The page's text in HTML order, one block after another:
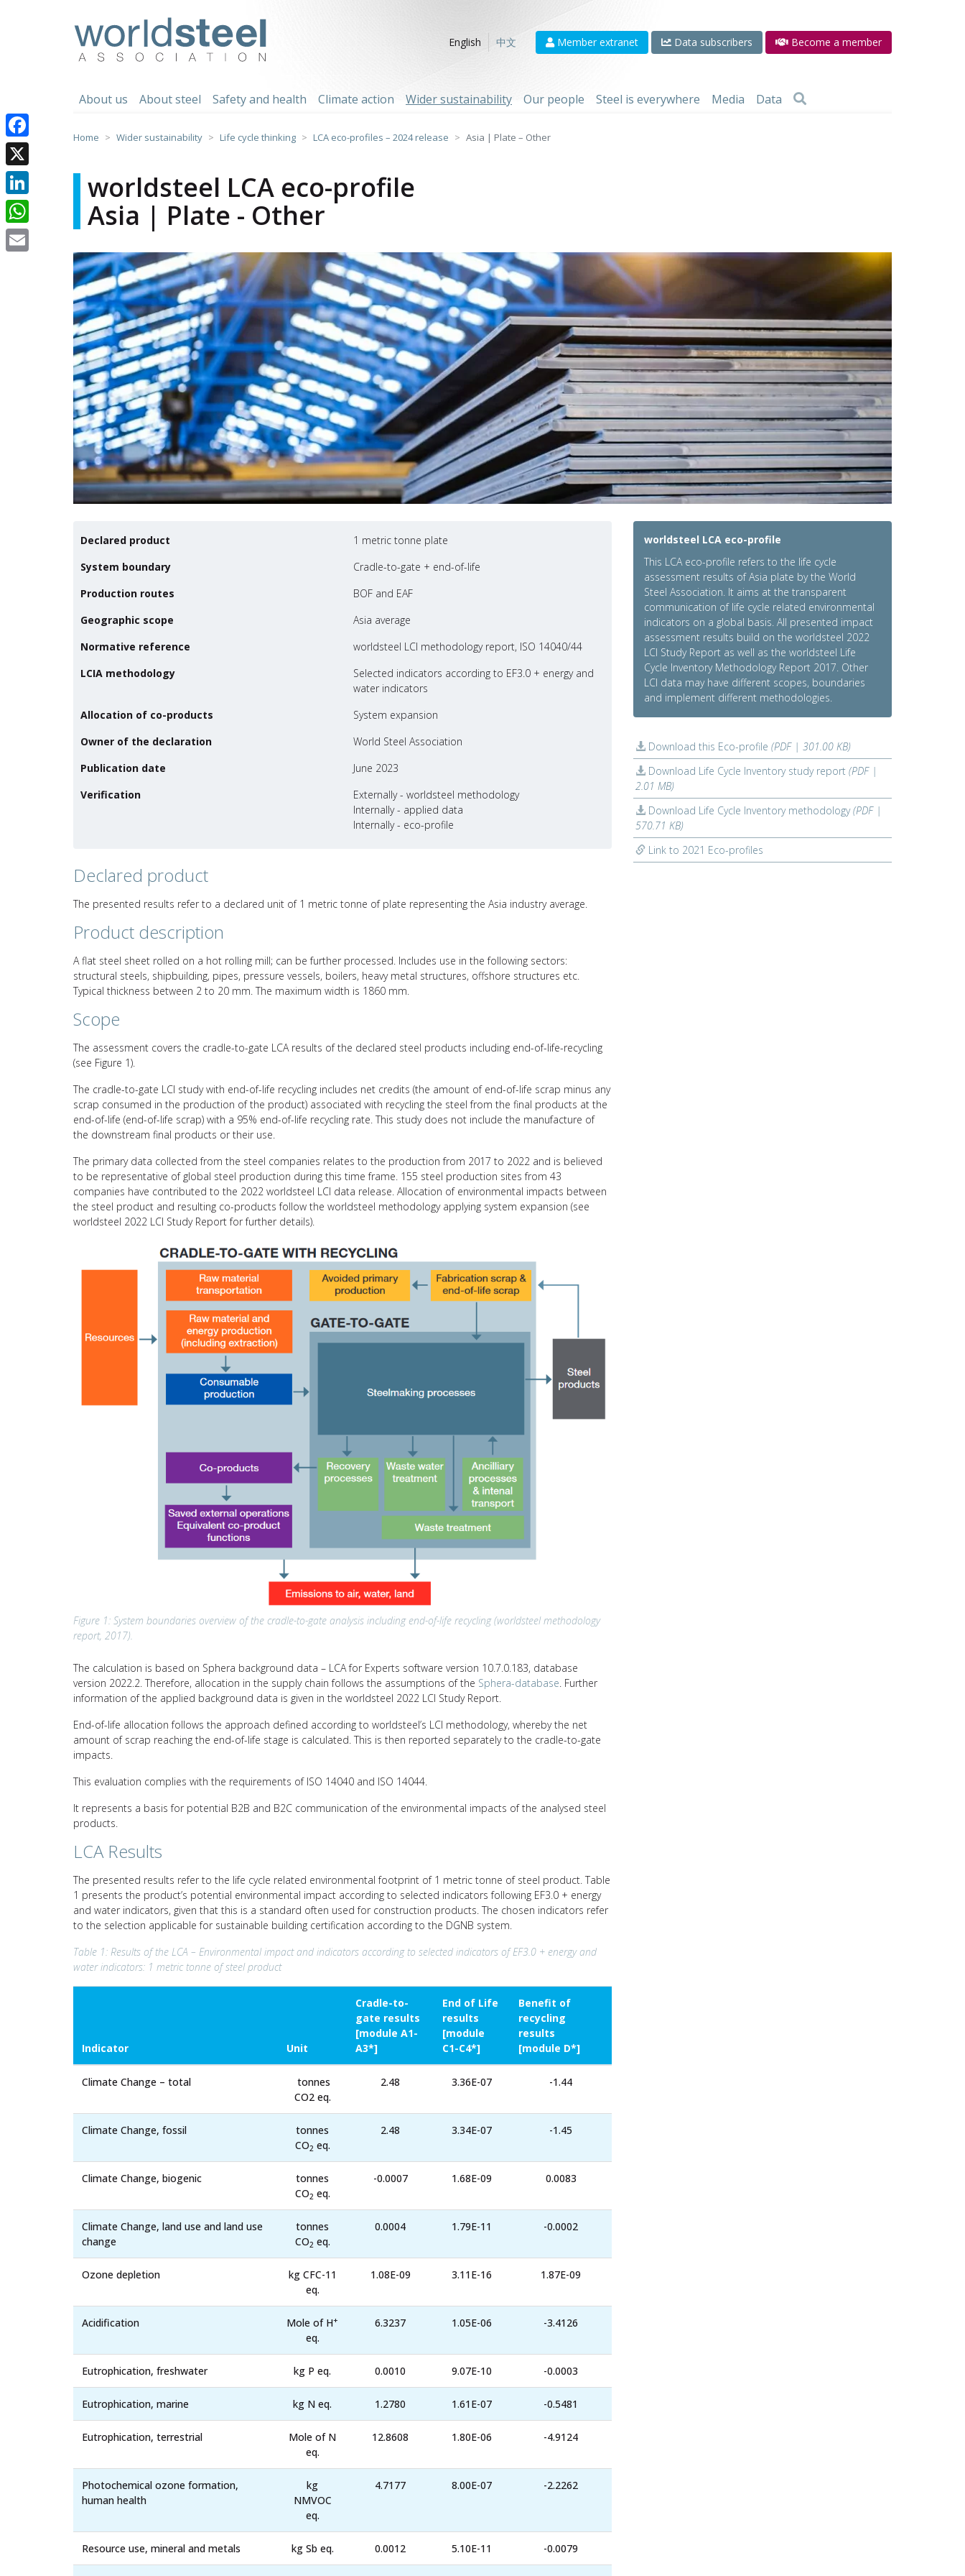
English
中文 Member extranet Data subscribers Become a member
About us About steel Safety and health Climate action Wider sustainability Our people Steel is everywhere Media Data
Home Wider sustainability Life cycle thinking LCA eco-profiles – 2024 release Asia | Plate – Other
worldsteel LCA eco-profile
Asia | Plate - Other
Declared product
1 metric tonne plate
System boundary
Cradle-to-gate + end-of-life
Production routes
BOF and EAF
Geographic scope
Asia average
Normative reference
worldsteel LCI methodology report, ISO 14040/44
LCIA methodology
Selected indicators according to EF3.0 + energy and
water indicators
Allocation of co-products
System expansion
Owner of the declaration
World Steel Association
Publication date
June 2023
Verification
Externally - worldsteel methodology
Internally - applied data
Internally - eco-profile
Declared product
The presented results refer to a declared unit of 1 metric tonne of plate representing the Asia industry average.
Product description
A flat steel sheet rolled on a hot rolling mill; can be further processed. Includes use in the following sectors:
structural steels, shipbuilding, pipes, pressure vessels, boilers, heavy metal structures, offshore structures etc.
Typical thickness between 2 to 20 mm. The maximum width is 1860 mm.
Scope
The assessment covers the cradle-to-gate LCA results of the declared steel products including end-of-life-recycling
(see Figure 1).
The cradle-to-gate LCI study with end-of-life recycling includes net credits (the amount of end-of-life scrap minus any
scrap consumed in the production of the product) associated with recycling the steel from the final products at the
end-of-life (end-of-life scrap) with a 95% end-of-life recycling rate. This study does not include the manufacture of
the downstream final products or their use.
The primary data collected from the steel companies relates to the production from 2017 to 2022 and is believed
to be representative of global steel production during this time frame. 155 steel production sites from 43
companies have contributed to the 2022 worldsteel LCI data release. Allocation of environmental impacts between
the steel product and resulting co-products follow the worldsteel methodology applying system expansion (see
worldsteel 2022 LCI Study Report for further details).
Figure 1: System boundaries overview of the cradle-to-gate analysis including end-of-life recycling (worldsteel methodology
report, 2017).
The calculation is based on Sphera background data – LCA for Experts software version 10.7.0.183, database
version 2022.2. Therefore, allocation in the supply chain follows the assumptions of the Sphera-database. Further
information of the applied background data is given in the worldsteel 2022 LCI Study Report.
End-of-life allocation follows the approach defined according to worldsteel’s LCI methodology, whereby the net
amount of scrap reaching the end-of-life stage is calculated. This is then reported separately to the cradle-to-gate
impacts.
This evaluation complies with the requirements of ISO 14040 and ISO 14044.
It represents a basis for potential B2B and B2C communication of the environmental impacts of the analysed steel
products.
LCA Results
The presented results refer to the life cycle related environmental footprint of 1 metric tonne of steel product. Table
1 presents the product’s potential environmental impact according to selected indicators following EF3.0 + energy
and water indicators, given that this is a standard often used for construction products. The chosen indicators refer
to the selection applicable for sustainable building certification according to the DGNB system.
Table 1: Results of the LCA – Environmental impact and indicators according to selected indicators of EF3.0 + energy and
water indicators: 1 metric tonne of steel product
Indicator Unit
Cradle-to-
gate results
[module A1-
A3*]
End of Life
results
[module
C1-C4*]
Benefit of
recycling
results
[module D*]
Climate Change – total
tonnes
CO2 eq.
2.48 3.36E-07 -1.44
Climate Change, fossil
tonnes
CO2 eq.
2.48 3.34E-07 -1.45
Climate Change, biogenic
tonnes
CO2 eq.
-0.0007 1.68E-09 0.0083
Climate Change, land use and land use
change
tonnes
CO2 eq.
0.0004 1.79E-11 -0.0002
Ozone depletion
kg CFC-11
eq.
1.08E-09 3.11E-16 1.87E-09
Acidification Mole of H+
eq.
6.3237 1.05E-06 -3.4126
Eutrophication, freshwater kg P eq. 0.0010 9.07E-10 -0.0003
Eutrophication, marine kg N eq. 1.2780 1.61E-07 -0.5481
Eutrophication, terrestrial
Mole of N
eq.
12.8608 1.80E-06 -4.9124
Photochemical ozone formation,
human health
kg
NMVOC
eq.
4.7177 8.00E-07 -2.2262
Resource use, mineral and metals kg Sb eq. 0.0012 5.10E-11 -0.0079
worldsteel LCA eco-profile
This LCA eco-profile refers to the life cycle
assessment results of Asia plate by the World
Steel Association. It aims at the transparent
communication of life cycle related environmental
indicators on a global basis. All presented impact
assessment results build on the worldsteel 2022
LCI Study Report as well as the worldsteel Life
Cycle Inventory Methodology Report 2017. Other
LCI data may have different scopes, boundaries
and implement different methodologies.
Download this Eco-profile (PDF | 301.00 KB)
Download Life Cycle Inventory study report (PDF |
2.01 MB)
Download Life Cycle Inventory methodology(PDF |
570.71 KB)
Link to 2021 Eco-profiles
Facebook
X
LinkedIn
WhatsApp